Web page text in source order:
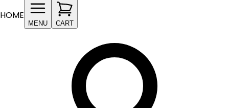
HOME
MENU CART